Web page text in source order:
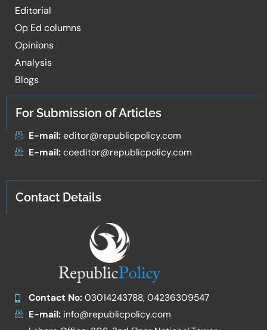
Editorial
Op Ed columns
Opinions
Analysis
Blogs
For Submission of Articles
E-mail:editor@republicpolicy.com
E-mail:coeditor@republicpolicy.com
Contact Details
Contact No:03014243788, 04236309547
E-mail:info@republicpolicy.com